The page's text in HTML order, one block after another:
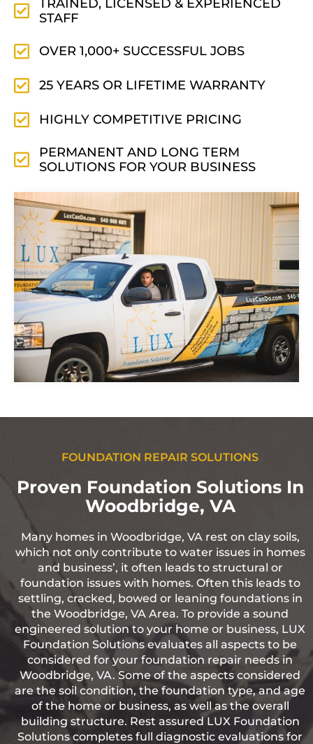
TRAINED, LICENSED & EXPERIENCED
STAFF
OVER 1,000+ SUCCESSFUL JOBS
25 YEARS OR LIFETIME WARRANTY
HIGHLY COMPETITIVE PRICING
PERMANENT AND LONG TERM
SOLUTIONS FOR YOUR BUSINESS
FOUNDATION REPAIR SOLUTIONS
Proven Foundation Solutions In
Woodbridge, VA
Many homes in Woodbridge, VA rest on clay soils,
which not only contribute to water issues in homes
and business’, it often leads to structural or
foundation issues with homes. Often this leads to
settling, cracked, bowed or leaning foundations in
the Woodbridge, VA Area. To provide a sound
engineered solution to your home or business, LUX
Foundation Solutions evaluates all aspects to be
considered for your foundation repair needs in
Woodbridge, VA. Some of the aspects considered
are the soil condition, the foundation type, and age
of the home or business, as well as the overall
building structure. Rest assured LUX Foundation
Solutions completes full diagnostic evaluations for